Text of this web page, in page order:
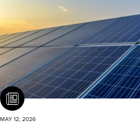
Article
MAY 12, 2026